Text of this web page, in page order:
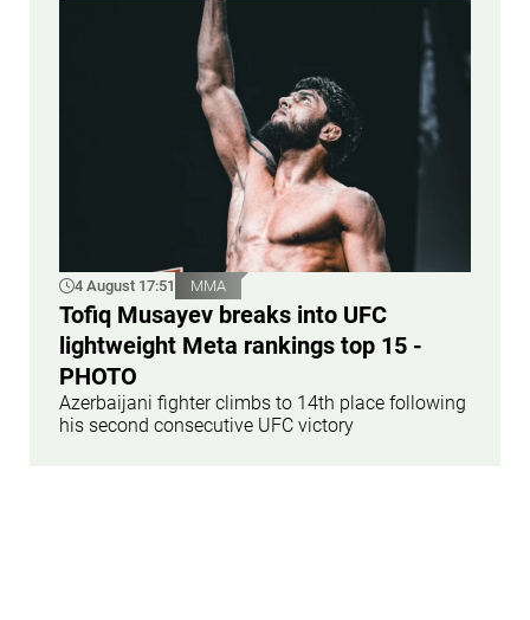
4 August 17:51 MMA
Tofiq Musayev breaks into UFC
lightweight Meta rankings top 15 -
PHOTO
Azerbaijani fighter climbs to 14th place following
his second consecutive UFC victory